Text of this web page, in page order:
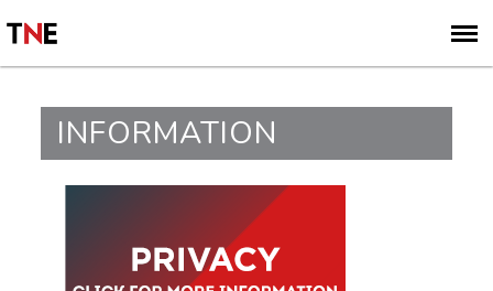
SIGN UP
SUBSCRIBE
INFORMATION